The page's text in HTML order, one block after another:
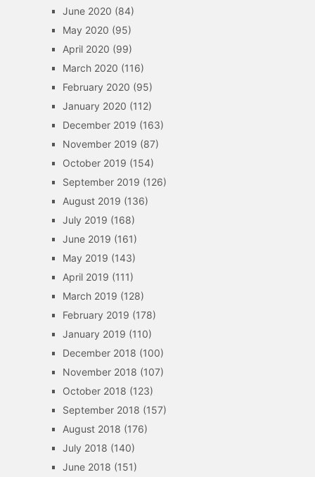
June 2020 (84)
May 2020 (95)
April 2020 (99)
March 2020 (116)
February 2020 (95)
January 2020 (112)
December 2019 (163)
November 2019 (87)
October 2019 (154)
September 2019 (126)
August 2019 (136)
July 2019 (168)
June 2019 (161)
May 2019 (143)
April 2019 (111)
March 2019 (128)
February 2019 (178)
January 2019 (110)
December 2018 (100)
November 2018 (107)
October 2018 (123)
September 2018 (157)
August 2018 (176)
July 2018 (140)
June 2018 (151)